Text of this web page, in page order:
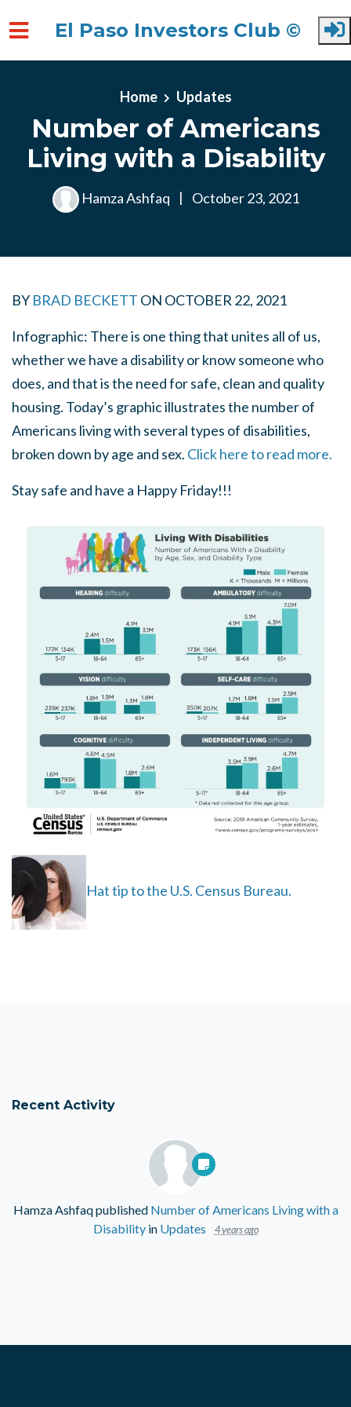
El Paso Investors Club ©
Home Updates
Number of Americans
Living with a Disability
Hamza Ashfaq | October 23, 2021
BY BRAD BECKETT ON OCTOBER 22, 2021
Infographic: There is one thing that unites all of us,
whether we have a disability or know someone who
does, and that is the need for safe, clean and quality
housing. Today’s graphic illustrates the number of
Americans living with several types of disabilities,
broken down by age and sex. Click here to read more.
Stay safe and have a Happy Friday!!!
Hat tip to the U.S. Census Bureau.
Recent Activity
Hamza Ashfaqpublished Number of Americans Living with a
Disabilityin Updates 4 years ago